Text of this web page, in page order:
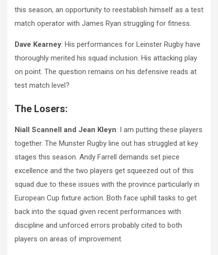
this season, an opportunity to reestablish himself as a test
match operator with James Ryan struggling for fitness.
Dave Kearney: His performances for Leinster Rugby have
thoroughly merited his squad inclusion. His attacking play
on point. The question remains on his defensive reads at
test match level?
The Losers:
Niall Scannell and Jean Kleyn: I am putting these players
together. The Munster Rugby line out has struggled at key
stages this season. Andy Farrell demands set piece
excellence and the two players get squeezed out of this
squad due to these issues with the province particularly in
European Cup fixture action. Both face uphill tasks to get
back into the squad given recent performances with
discipline and unforced errors probably cited to both
players on areas of improvement.